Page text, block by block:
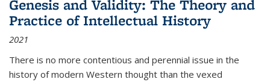
Genesis and Validity: The Theory and
Practice of Intellectual History
2021
There is no more contentious and perennial issue in the
history of modern Western thought than the vexed